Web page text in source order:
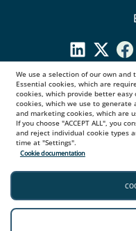
We use a selection of our own
Essential cookies, which are
cookies, which provide better easy
cookies, which we use to generate
and marketing cookies, which are
If you choose "ACCEPT ALL", you
and reject individual cookie types
time at "Settings".
Cookie documentation